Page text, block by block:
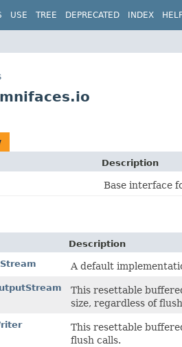
USE TREE DEPRECATED INDEX
Description
Base interface
Description
A default
This resettable
size, regardless of
This resettable
flush calls.